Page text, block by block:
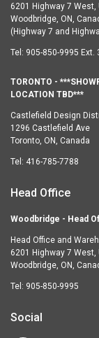
6201 Highway 7 West,
Woodbridge, ON,
(Highway 7 and
Tel: 905-850-9995 Ext.
TORONTO -
LOCATION TBD***
Castlefield Design
1296 Castlefield Ave
Toronto, ON, Canada
Tel: 416-785-7788
Head Office
Woodbridge - Head
Head Office and
6201 Highway 7 West,
Woodbridge, ON,
Tel: 905-850-9995
Social